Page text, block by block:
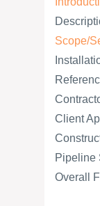
Scope/
Client
Pipeline
Overall